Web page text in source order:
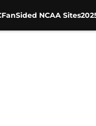
FanSided NCAA Sites